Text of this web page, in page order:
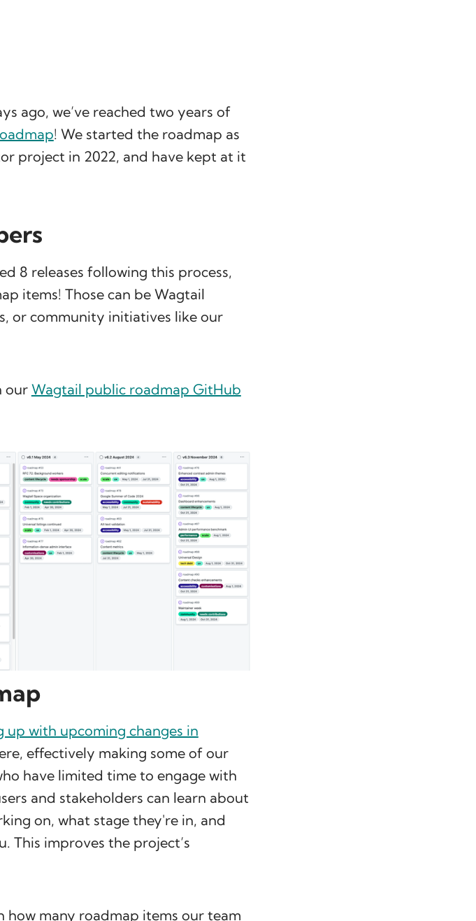
ago, we’ve reached two years of
! We started the roadmap as
project in 2022, and have kept at it
8 releases following this process,
items! Those can be Wagtail
or community initiatives like our
our Wagtail public roadmap GitHub
up with upcoming changes in
effectively making some of our
have limited time to engage with
and stakeholders can learn about
on, what stage they're in, and
This improves the project’s
how many roadmap items our team